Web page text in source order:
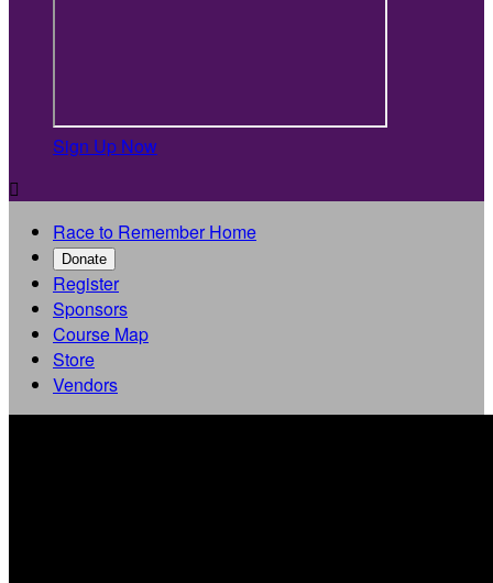
Sign Up Now

Race to Remember Home
Donate
Register
Sponsors
Course Map
Store
Vendors